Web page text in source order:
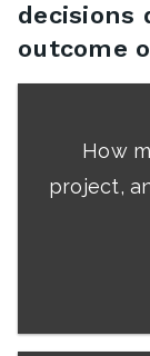
decisions
outcome
How
project,